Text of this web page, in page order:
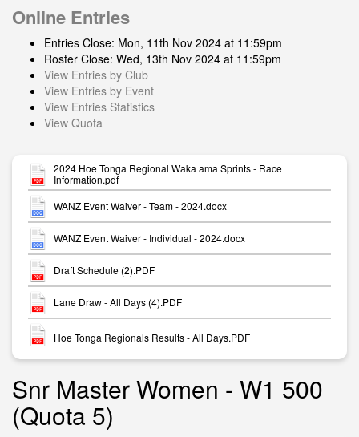
Online Entries
Entries Close: Mon, 11th Nov 2024 at 11:59pm
Roster Close: Wed, 13th Nov 2024 at 11:59pm
View Entries by Club
View Entries by Event
View Entries Statistics
View Quota
2024 Hoe Tonga Regional Waka ama Sprints - Race
Information.pdf
WANZ Event Waiver - Team - 2024.docx
WANZ Event Waiver - Individual - 2024.docx
Draft Schedule (2).PDF
Lane Draw - All Days (4).PDF
Hoe Tonga Regionals Results - All Days.PDF
Snr Master Women - W1 500
(Quota 5)